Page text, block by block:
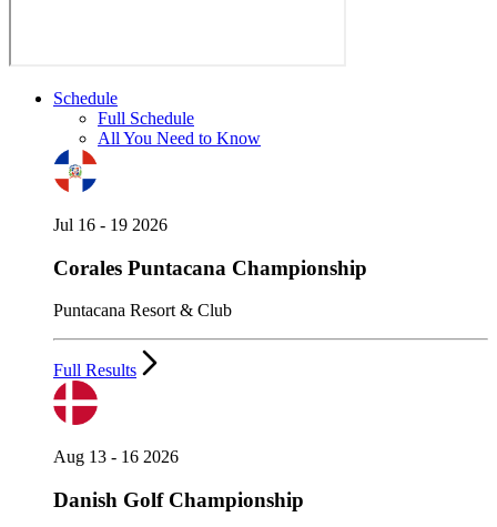
Schedule
Full Schedule
All You Need to Know
Jul 16 - 19 2026
Corales Puntacana Championship
Puntacana Resort & Club
Full Results
Aug 13 - 16 2026
Danish Golf Championship